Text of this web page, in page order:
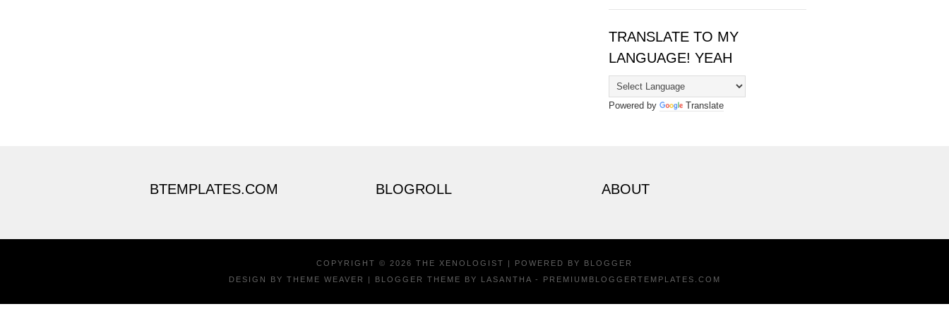
TRANSLATE TO MY
LANGUAGE! YEAH
Powered by Translate
BTEMPLATES.COM BLOGROLL ABOUT
COPYRIGHT © 2026 THE XENOLOGIST | POWERED BY
BLOGGER
DESIGN BY THEME WEAVER | BLOGGER THEME BY LASANTHA - PREMIUMBLOGGERTEMPLATES.COM